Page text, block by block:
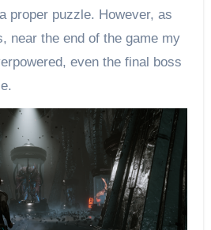
proper puzzle. However, as
near the end of the game my
even the final boss